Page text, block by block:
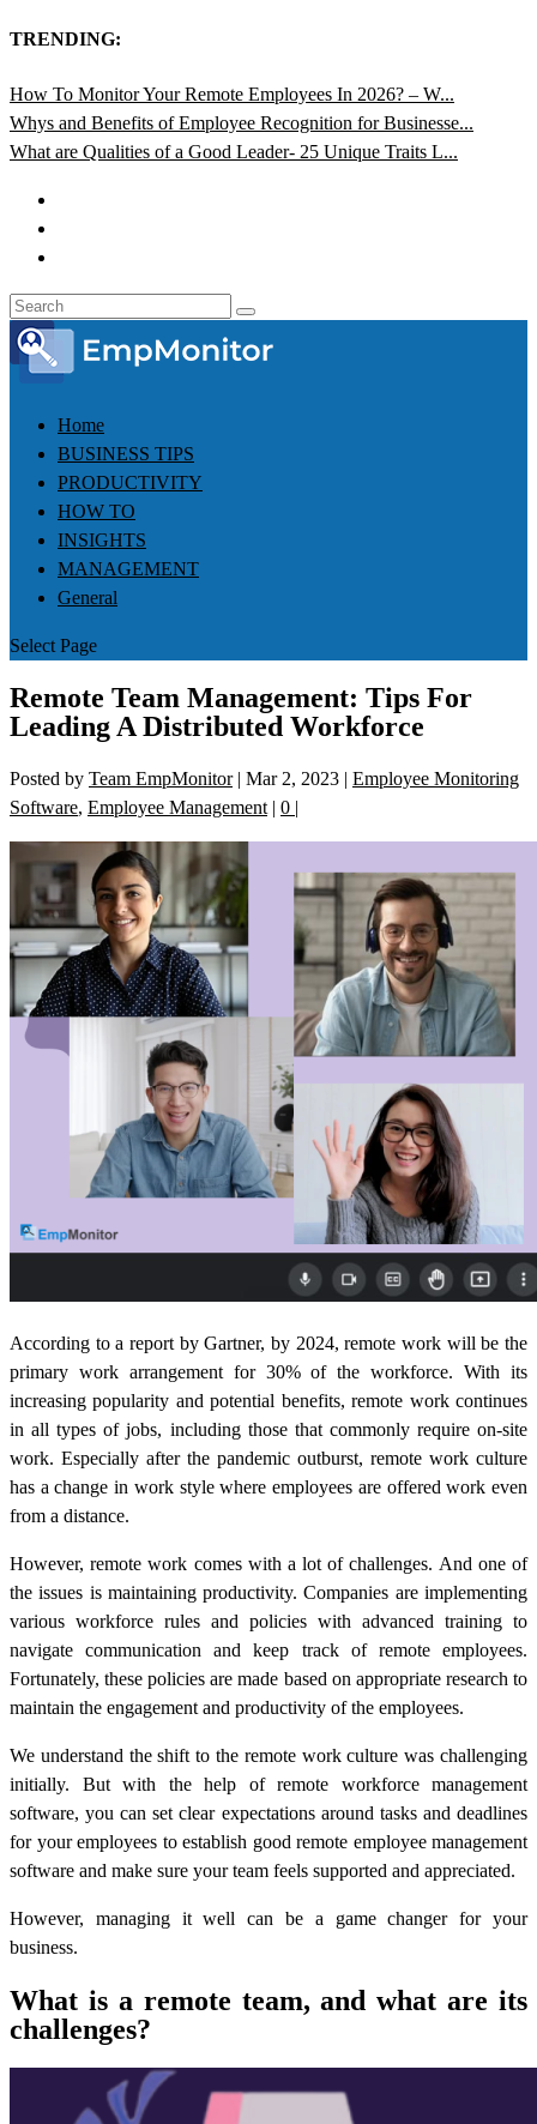
TRENDING:
How To Monitor Your Remote Employees In 2026? – W...
Whys and Benefits of Employee Recognition for Businesse...
What are Qualities of a Good Leader- 25 Unique Traits L...
Home
BUSINESS TIPS
PRODUCTIVITY
HOW TO
INSIGHTS
MANAGEMENT
General
Select Page
Remote Team Management: Tips For
Leading A Distributed Workforce
Posted by Team EmpMonitor| Mar 2, 2023 | Employee Monitoring
Software, Employee Management | 0 |
According to a report by Gartner, by 2024, remote work will be the
primary work arrangement for 30% of the workforce. With its
increasing popularity and potential benefits, remote work continues
in all types of jobs, including those that commonly require on-site
work. Especially after the pandemic outburst, remote work culture
has a change in work style where employees are offered work even
from a distance.
However, remote work comes with a lot of challenges. And one of
the issues is maintaining productivity. Companies are implementing
various workforce rules and policies with advanced training to
navigate communication and keep track of remote employees.
Fortunately, these policies are made based on appropriate research to
maintain the engagement and productivity of the employees.
We understand the shift to the remote work culture was challenging
initially. But with the help of remote workforce management
software, you can set clear expectations around tasks and deadlines
for your employees to establish good remote employee management
software and make sure your team feels supported and appreciated.
However, managing it well can be a game changer for your
business.
What is a remote team, and what are its
challenges?